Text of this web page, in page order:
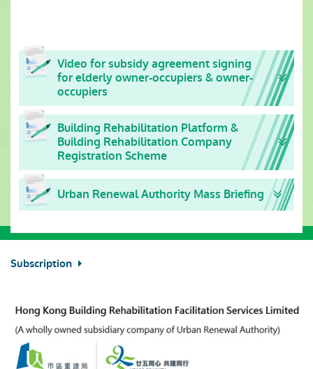
Video for subsidy agreement signing
for elderly owner-occupiers & owner-
occupiers
Building Rehabilitation Platform &
Building Rehabilitation Company
Registration Scheme
Urban Renewal Authority Mass Briefing
Subscription